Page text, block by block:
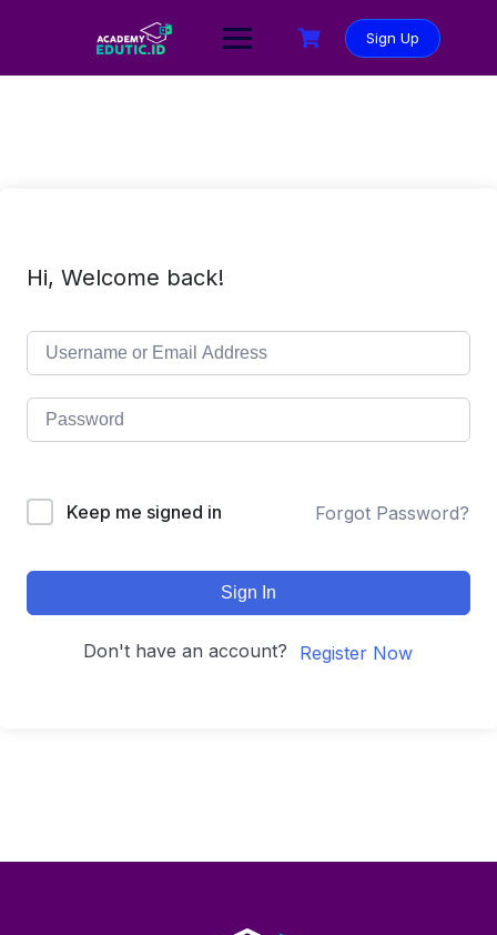
Sign Up
Hi, Welcome back!
Keep me signed in Forgot Password?
Sign In
Don't have an account? Register Now